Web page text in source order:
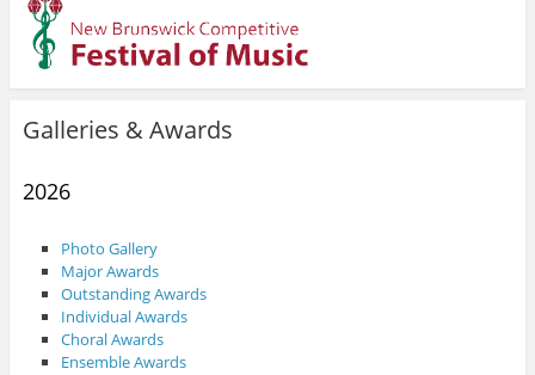
Galleries & Awards
2026
Photo Gallery
Major Awards
Outstanding Awards
Individual Awards
Choral Awards
Ensemble Awards